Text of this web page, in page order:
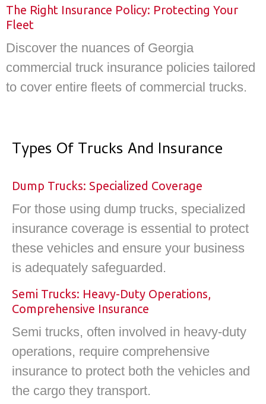
The Right Insurance Policy: Protecting Your
Fleet
Discover the nuances of Georgia
commercial truck insurance policies tailored
to cover entire fleets of commercial trucks.
Types Of Trucks And Insurance
Dump Trucks: Specialized Coverage
For those using dump trucks, specialized
insurance coverage is essential to protect
these vehicles and ensure your business
is adequately safeguarded.
Semi Trucks: Heavy-Duty Operations,
Comprehensive Insurance
Semi trucks, often involved in heavy-duty
operations, require comprehensive
insurance to protect both the vehicles and
the cargo they transport.